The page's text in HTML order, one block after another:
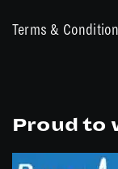
Terms &
Proud to